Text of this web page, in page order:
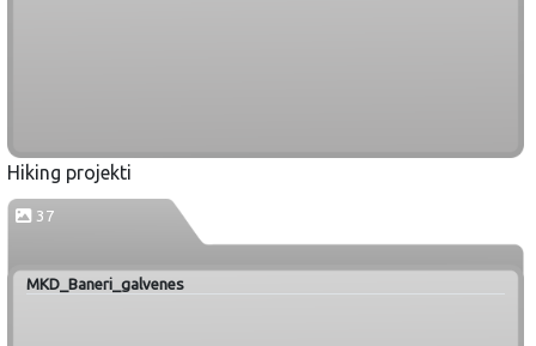
Hiking projekti
37
MKD_Baneri_galvenes